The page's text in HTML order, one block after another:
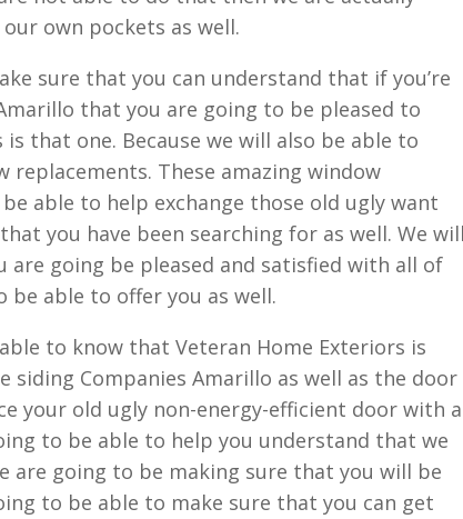
own pockets as well.
sure that you can understand that if you’re
that you are going to be pleased to
that one. Because we will also be able to
These amazing window
able to help exchange those old ugly want
you have been searching for as well. We will
are going be pleased and satisfied with all of
be able to offer you as well.
to know that Veteran Home Exteriors is
Companies Amarillo as well as the door
your old ugly non-energy-efficient door with a
to be able to help you understand that we
are going to be making sure that you will be
to be able to make sure that you can get